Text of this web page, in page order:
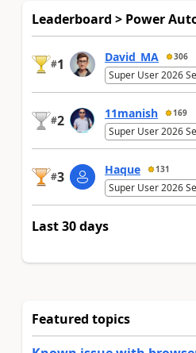
Leaderboard > Power
#1 David_MA 306
Super User 2026
#2 11manish 169
Super User 2026
#3 Haque 131
Super User 2026
Last 30 days
Featured topics